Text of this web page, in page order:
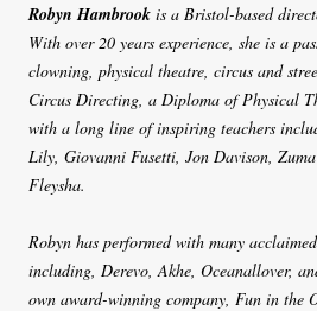
Robyn Hambrook is a Bristol-based
With over 20 years experience, she is a
clowning, physical theatre, circus and
Circus Directing, a Diploma of Physical
with a long line of inspiring teachers
Lily, Giovanni Fusetti, Jon Davison,
Fleysha.
Robyn has performed with many
including, Derevo, Akhe, Oceanallover,
own award-winning company, Fun in the